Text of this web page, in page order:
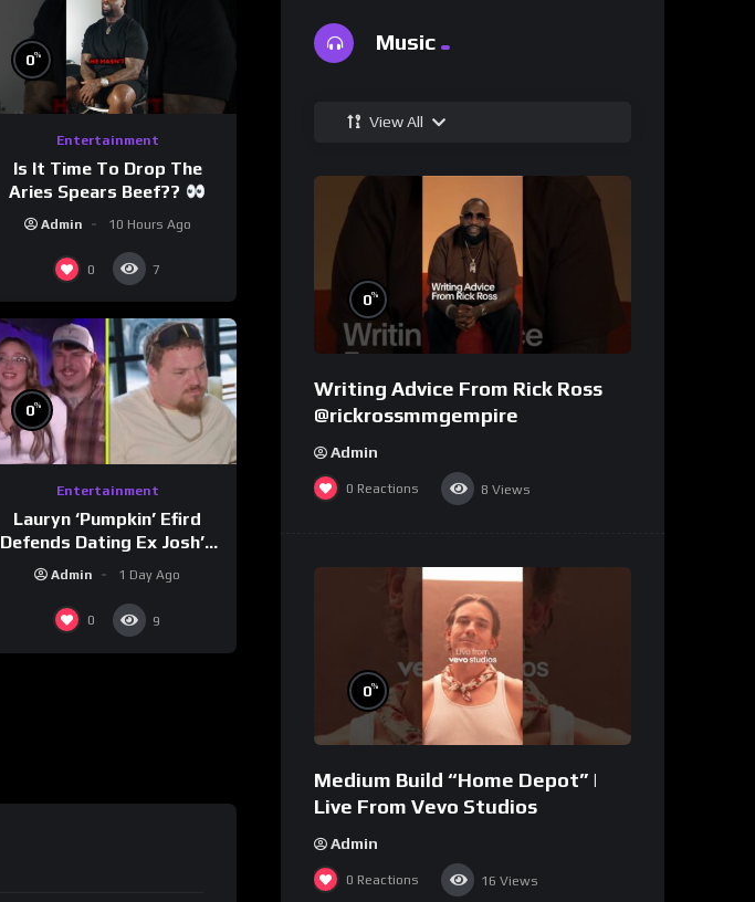
0%
Entertainment
Is It Time To Drop The
Aries Spears Beef??
Admin 10 Hours Ago
0 7
0%
Entertainment
Lauryn ‘Pumpkin’ Efird
Defends Dating Ex Josh’s
‘Cousin’ Darrin (Exclusive)
Admin 1 Day Ago
0 9
Music
View All
0%
Writing Advice From Rick Ross
@rickrossmmgempire
Admin
0 Reactions 8 Views
0%
Medium Build “Home Depot” |
Live From Vevo Studios
Admin
0 Reactions 16 Views